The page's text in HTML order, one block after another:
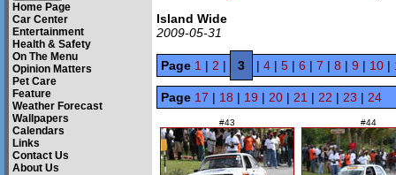
Home Page
Car Center
Entertainment
Health & Safety
On The Menu
Opinion Matters
Pet Care
Feature
Weather Forecast
Wallpapers
Calendars
Links
Contact Us
About Us
Island Wide
2009-05-31
Page 1 | 2 | 3 | 4 | 5 | 6 | 7 | 8 | 9 | 10 |
Page 17 | 18 | 19 | 20 | 21 | 22 | 23 | 24
#43 #44